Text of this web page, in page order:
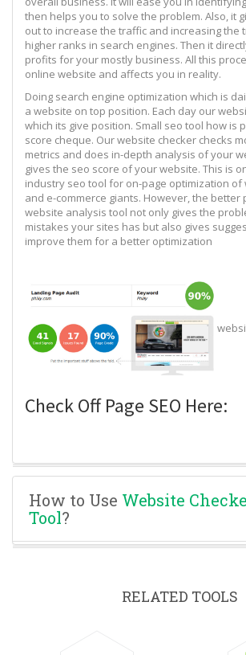
then helps you to solve the problem. Also, it
out to increase the traffic and increasing the
higher ranks in search engines. Then it
profits for your mostly business. All this
online website and affects you in reality.
Doing search engine optimization which is
a website on top position. Each day our
which its give position. Small seo tool how is
score cheque. Our website checker checks
metrics and does in-depth analysis of your
gives the seo score of your website. This is
industry seo tool for on-page optimization of
and e-commerce giants. However, the better
website analysis tool not only gives the
mistakes your sites has but also gives
improve them for a better optimization
Check Off Page SEO Here:
How to Use Website
Tool?
RELATED TOOLS